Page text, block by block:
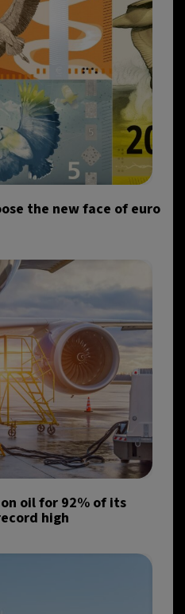
the new face of euro
oil for 92% of its
high